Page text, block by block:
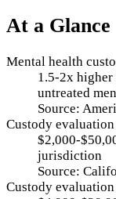
At a Glance
Mental health
1.5-2x
untreated
Source:
Custody
$2,000-
jurisdiction
Source:
Custody